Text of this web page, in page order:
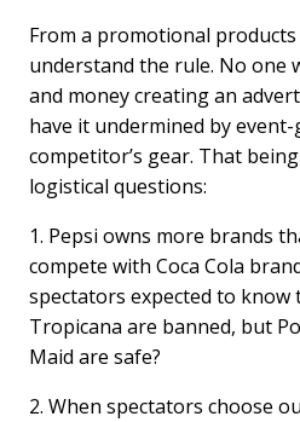
From a promotional
understand the rule. No one
and money creating an
have it undermined by
competitor’s gear. That
logistical questions:
1. Pepsi owns more brands
compete with Coca Cola
spectators expected to know
Tropicana are banned, but
Maid are safe?
2. When spectators choose